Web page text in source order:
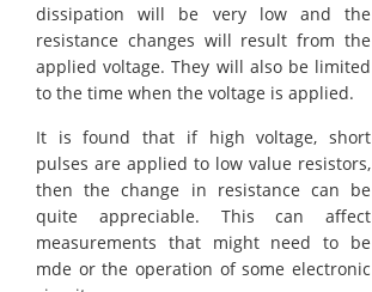
dissipation will be very low and the
resistance changes will result from the
applied voltage. They will also be limited
to the time when the voltage is applied.
It is found that if high voltage, short
pulses are applied to low value resistors,
then the change in resistance can be
quite appreciable. This can affect
measurements that might need to be
mde or the operation of some electronic